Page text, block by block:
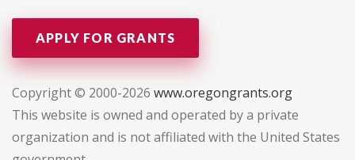
APPLY FOR GRANTS
Copyright © 2000-2026 www.oregongrants.org
This website is owned and operated by a private
organization and is not affiliated with the United States